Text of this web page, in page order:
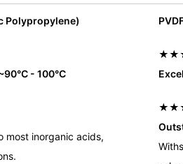
Polypropylene)
- 100°C
most inorganic acids,